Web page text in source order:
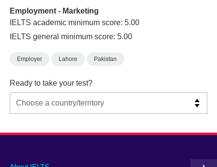
Employment - Marketing
IELTS academic minimum score: 5.00
IELTS general minimum score: 5.00
Employer Lahore Pakistan
Ready to take your test?